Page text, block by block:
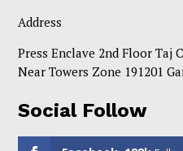
Address
Press Enclave 2nd Floor Taj
Near Towers Zone 191201
Social Follow